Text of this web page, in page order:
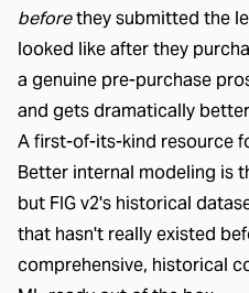
beforethey submitted the
looked like after they
a genuine pre-purchase
and gets dramatically
A first-of-its-kind resource
Better internal modeling is
but FIG v2's historical
that hasn't really existed
comprehensive, historical